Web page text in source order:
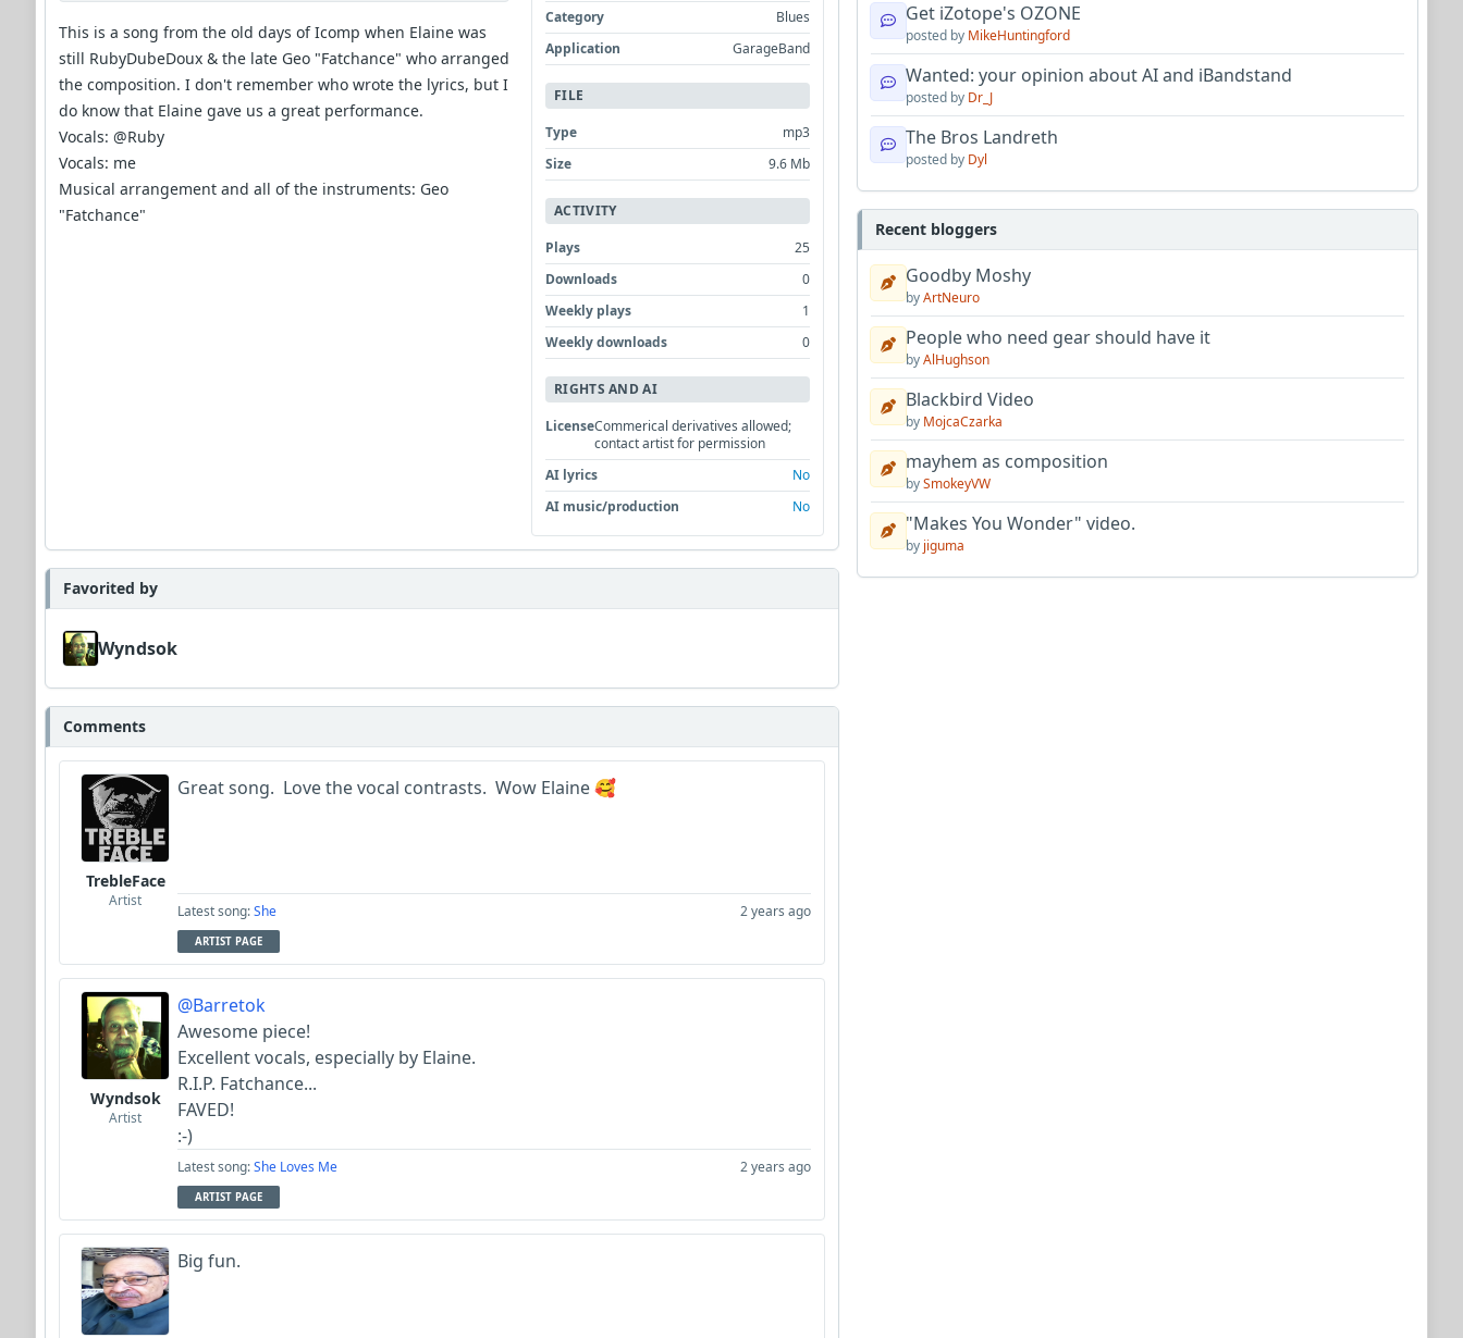
This is a song from the old days of Icomp when Elaine was
still RubyDubeDoux & the late Geo "Fatchance" who arranged
the composition. I don't remember who wrote the lyrics, but I
do know that Elaine gave us a great performance.
Vocals: @Ruby
Vocals: me
Musical arrangement and all of the instruments: Geo
"Fatchance"
Category
Blues
Application
GarageBand
FILE
Type
mp3
Size
9.6 Mb
ACTIVITY
Plays
25
Downloads
0
Weekly plays
1
Weekly downloads
0
RIGHTS AND AI
LicenseCommerical derivatives allowed;
contact artist for permission
AI lyrics
No
AI music/production
No
Favorited by
Wyndsok
Comments
TrebleFace
Artist
Great song. Love the vocal contrasts. Wow Elaine 🥰
Latest song:She 2 years ago
ARTIST PAGE
Wyndsok
Artist
@Barretok
Awesome piece!
Excellent vocals, especially by Elaine.
R.I.P. Fatchance...
FAVED!
:-)
Latest song:She Loves Me 2 years ago
ARTIST PAGE
Big fun.
Get iZotope's OZONE
posted by MikeHuntingford
Wanted: your opinion about AI and iBandstand
posted by Dr_J
The Bros Landreth
posted by Dyl
Recent bloggers
Goodby Moshy
byArtNeuro
People who need gear should have it
byAlHughson
Blackbird Video
by MojcaCzarka
mayhem as composition
bySmokeyVW
"Makes You Wonder" video.
by jiguma